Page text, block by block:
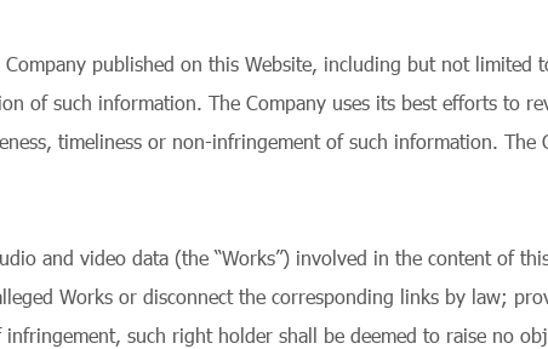
published on this Website, including but not
of such information. The Company uses its best efforts to
timeliness or non-infringement of such information.
and video data (the “Works”) involved in the content of
Works or disconnect the corresponding links by law;
such right holder shall be deemed to raise no